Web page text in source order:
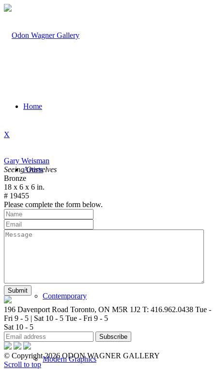
Home
Artists
New Arrivals
Contemporary
Modern Graphics
X
Gary Weisman
Seeing Ourselves
Bronze
18 x 6 x 6 in.
# 19455
Please complete the form below.
196 Davenport Road Toronto, ON M5R 1J2 T: 416.962.0438 Tue -
Fri 9 - 5 | Sat 10 - 5 Tue - Fri 9 - 5
Sat 10 - 5
© Copyright 2026 ODON WAGNER GALLERY
Scroll to top